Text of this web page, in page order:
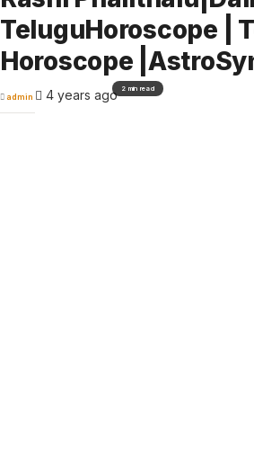
TeluguHoroscope |
Horoscope
admin 4 years ago2 min read